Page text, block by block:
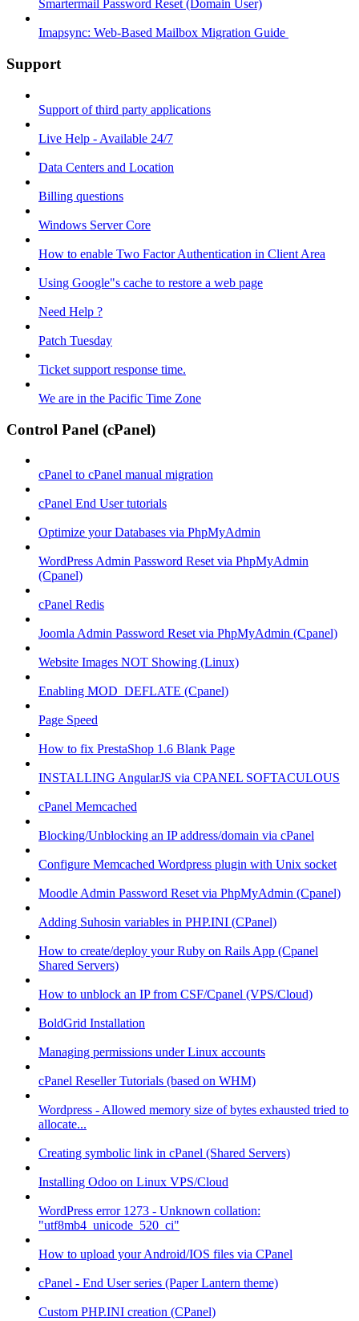
Smartermail Password Reset (Domain User)
Imapsync: Web-Based Mailbox Migration Guide ​
Support
Support of third party applications
Live Help - Available 24/7
Data Centers and Location
Billing questions
Windows Server Core
How to enable Two Factor Authentication in Client Area
Using Google"s cache to restore a web page
Need Help ?
Patch Tuesday
Ticket support response time.
We are in the Pacific Time Zone
Control Panel (cPanel)
cPanel to cPanel manual migration
cPanel End User tutorials
Optimize your Databases via PhpMyAdmin
WordPress Admin Password Reset via PhpMyAdmin
(Cpanel)
cPanel Redis
Joomla Admin Password Reset via PhpMyAdmin (Cpanel)
Website Images NOT Showing (Linux)
Enabling MOD_DEFLATE (Cpanel)
Page Speed
How to fix PrestaShop 1.6 Blank Page
INSTALLING AngularJS via CPANEL SOFTACULOUS
cPanel Memcached
Blocking/Unblocking an IP address/domain via cPanel
Configure Memcached Wordpress plugin with Unix socket
Moodle Admin Password Reset via PhpMyAdmin (Cpanel)
Adding Suhosin variables in PHP.INI (CPanel)
How to create/deploy your Ruby on Rails App (Cpanel
Shared Servers)
How to unblock an IP from CSF/Cpanel (VPS/Cloud)
BoldGrid Installation
Managing permissions under Linux accounts
cPanel Reseller Tutorials (based on WHM)
Wordpress - Allowed memory size of bytes exhausted tried to
allocate...
Creating symbolic link in cPanel (Shared Servers)
Installing Odoo on Linux VPS/Cloud
WordPress error 1273 - Unknown collation:
"utf8mb4_unicode_520_ci"
How to upload your Android/IOS files via CPanel
cPanel - End User series (Paper Lantern theme)
Custom PHP.INI creation (CPanel)